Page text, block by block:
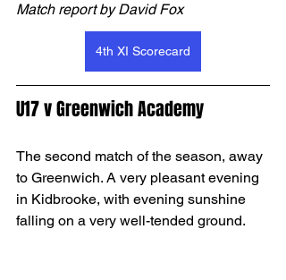
Match report by David Fox
4th XI Scorecard
U17 v Greenwich Academy
The second match of the season, away
to Greenwich. A very pleasant evening
in Kidbrooke, with evening sunshine
falling on a very well-tended ground.